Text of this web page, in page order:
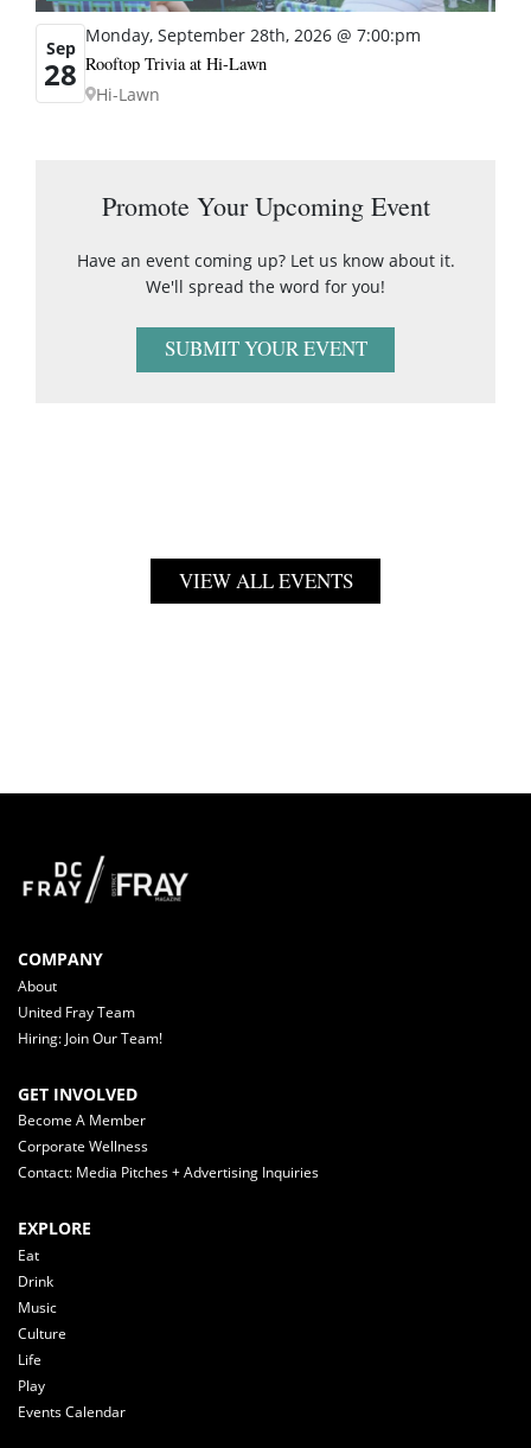
Sep
28
Monday, September 28th, 2026 @ 7:00:pm
Rooftop Trivia at Hi-Lawn
Hi-Lawn
Promote Your Upcoming Event
Have an event coming up? Let us know about it.
We'll spread the word for you!
SUBMIT YOUR EVENT
VIEW ALL EVENTS
COMPANY
About
United Fray Team
Hiring: Join Our Team!
GET INVOLVED
Become A Member
Corporate Wellness
Contact: Media Pitches + Advertising Inquiries
EXPLORE
Eat
Drink
Music
Culture
Life
Play
Events Calendar